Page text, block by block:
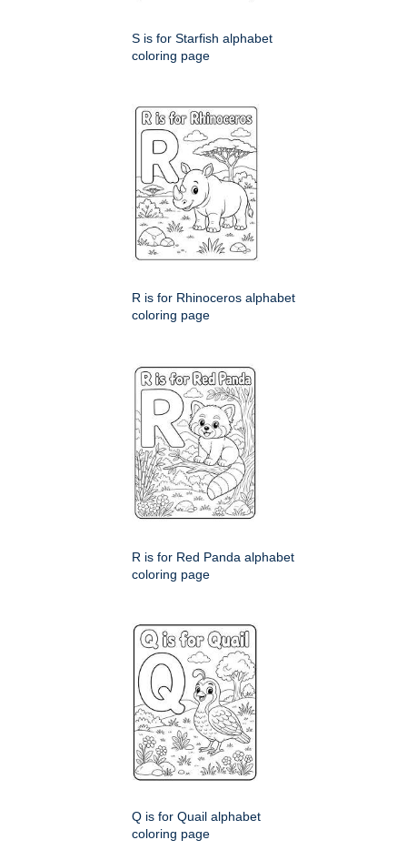
S is for Starfish alphabet
coloring page
R is for Rhinoceros alphabet
coloring page
R is for Red Panda alphabet
coloring page
Q is for Quail alphabet
coloring page